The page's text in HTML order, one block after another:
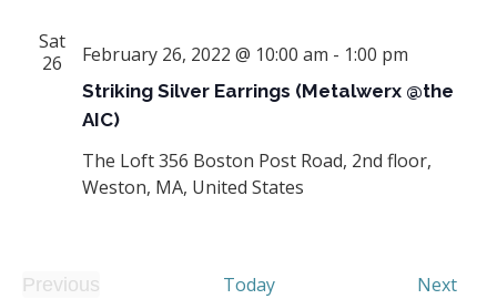
Sat
26
Striking Silver Earrings (Metalwerx @the
AIC)
February 26, 2022 @ 10:00 am - 1:00 pm
The Loft356 Boston Post Road, 2nd floor,
Weston, MA, United States
Previous
Today Next